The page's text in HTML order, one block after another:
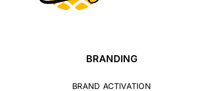
BRANDING
BRAND ACTIVATION